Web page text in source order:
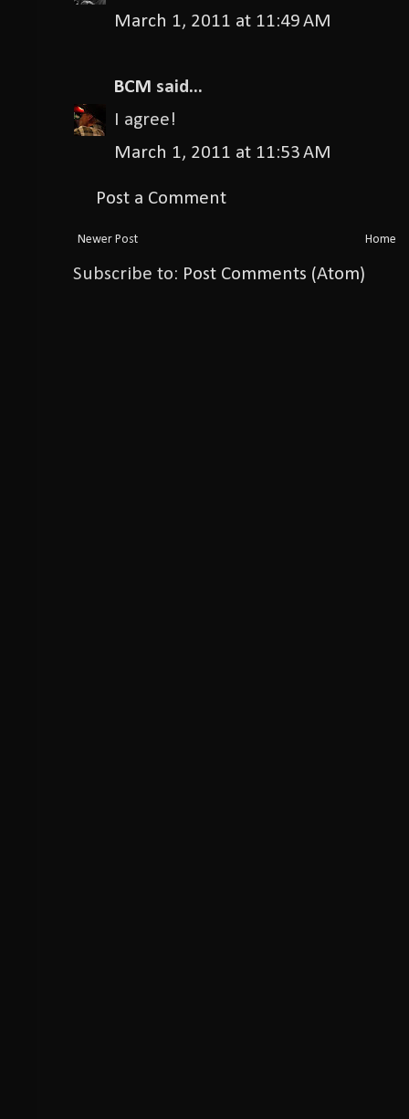
March 1, 2011 at 11:49 AM
BCM said...
I agree!
March 1, 2011 at 11:53 AM
Post a Comment
Newer Post Home
Subscribe to: Post Comments (Atom)